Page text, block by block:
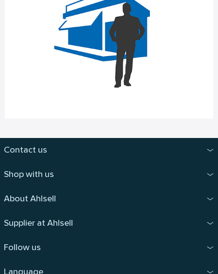
Contact us
Shop with us
About Ahlsell
Supplier at Ahlsell
Follow us
Language